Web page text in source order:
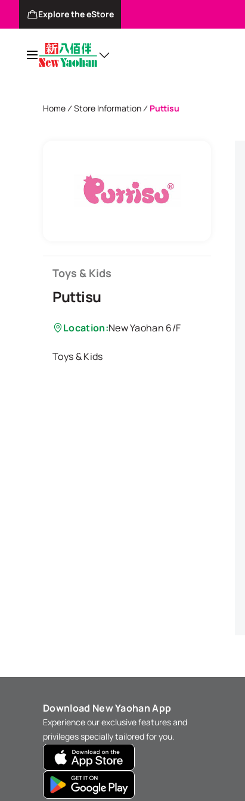
Explore the eStore
Home Store Information Puttisu
Toys & Kids
Puttisu
Location:New Yaohan 6/F
Toys & Kids
Download New Yaohan App
Experience our exclusive features and
privileges specially tailored for you.